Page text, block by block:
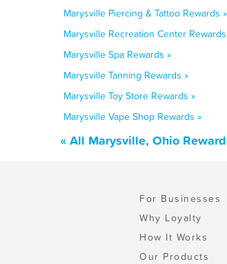
Marysville Piercing & Tattoo Rewards »
Marysville Recreation Center
Marysville Spa Rewards »
Marysville Tanning Rewards »
Marysville Toy Store Rewards »
Marysville Vape Shop Rewards »
« All Marysville, Ohio
For Businesses
Why Loyalty
How It Works
Our Products